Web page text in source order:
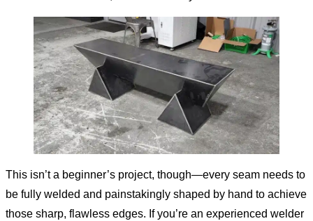
This isn’t a beginner’s project, though—every seam needs to
be fully welded and painstakingly shaped by hand to achieve
those sharp, flawless edges. If you’re an experienced welder